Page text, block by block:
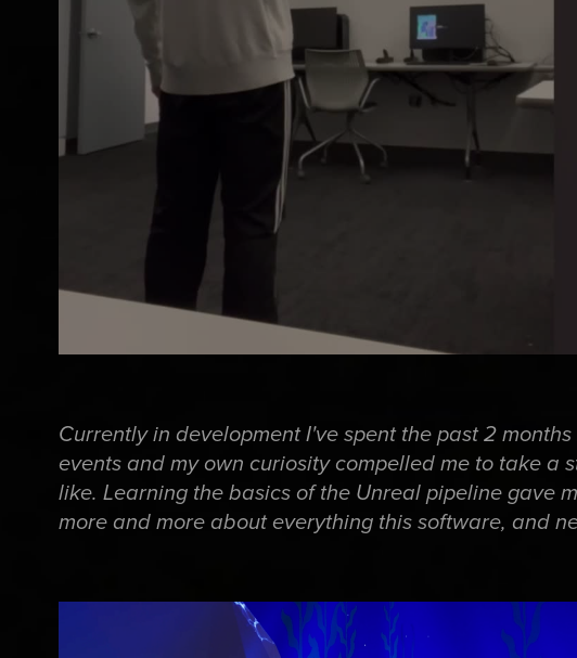
Currently in development I've spent the past 2
events and my own curiosity compelled me to take a
like. Learning the basics of the Unreal pipeline gave
more and more about everything this software, and